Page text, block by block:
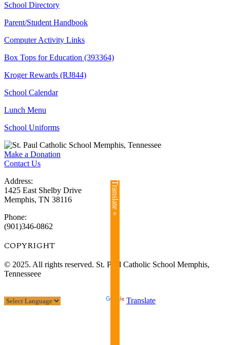
School Directory
Parent/Student Handbook
Computer Activity Links
Box Tops for Education (393364)
Kroger Rewards (RJ844)
School Calendar
Lunch Menu
School Uniforms
Make a Donation
Contact Us
Address:
1425 East Shelby Drive
Memphis, TN 38116
Phone:
(901)346-0862
COPYRIGHT​
© 2025. All rights reserved. St. Paul Catholic School Memphis,
Tennesseee
Translate »
Translate